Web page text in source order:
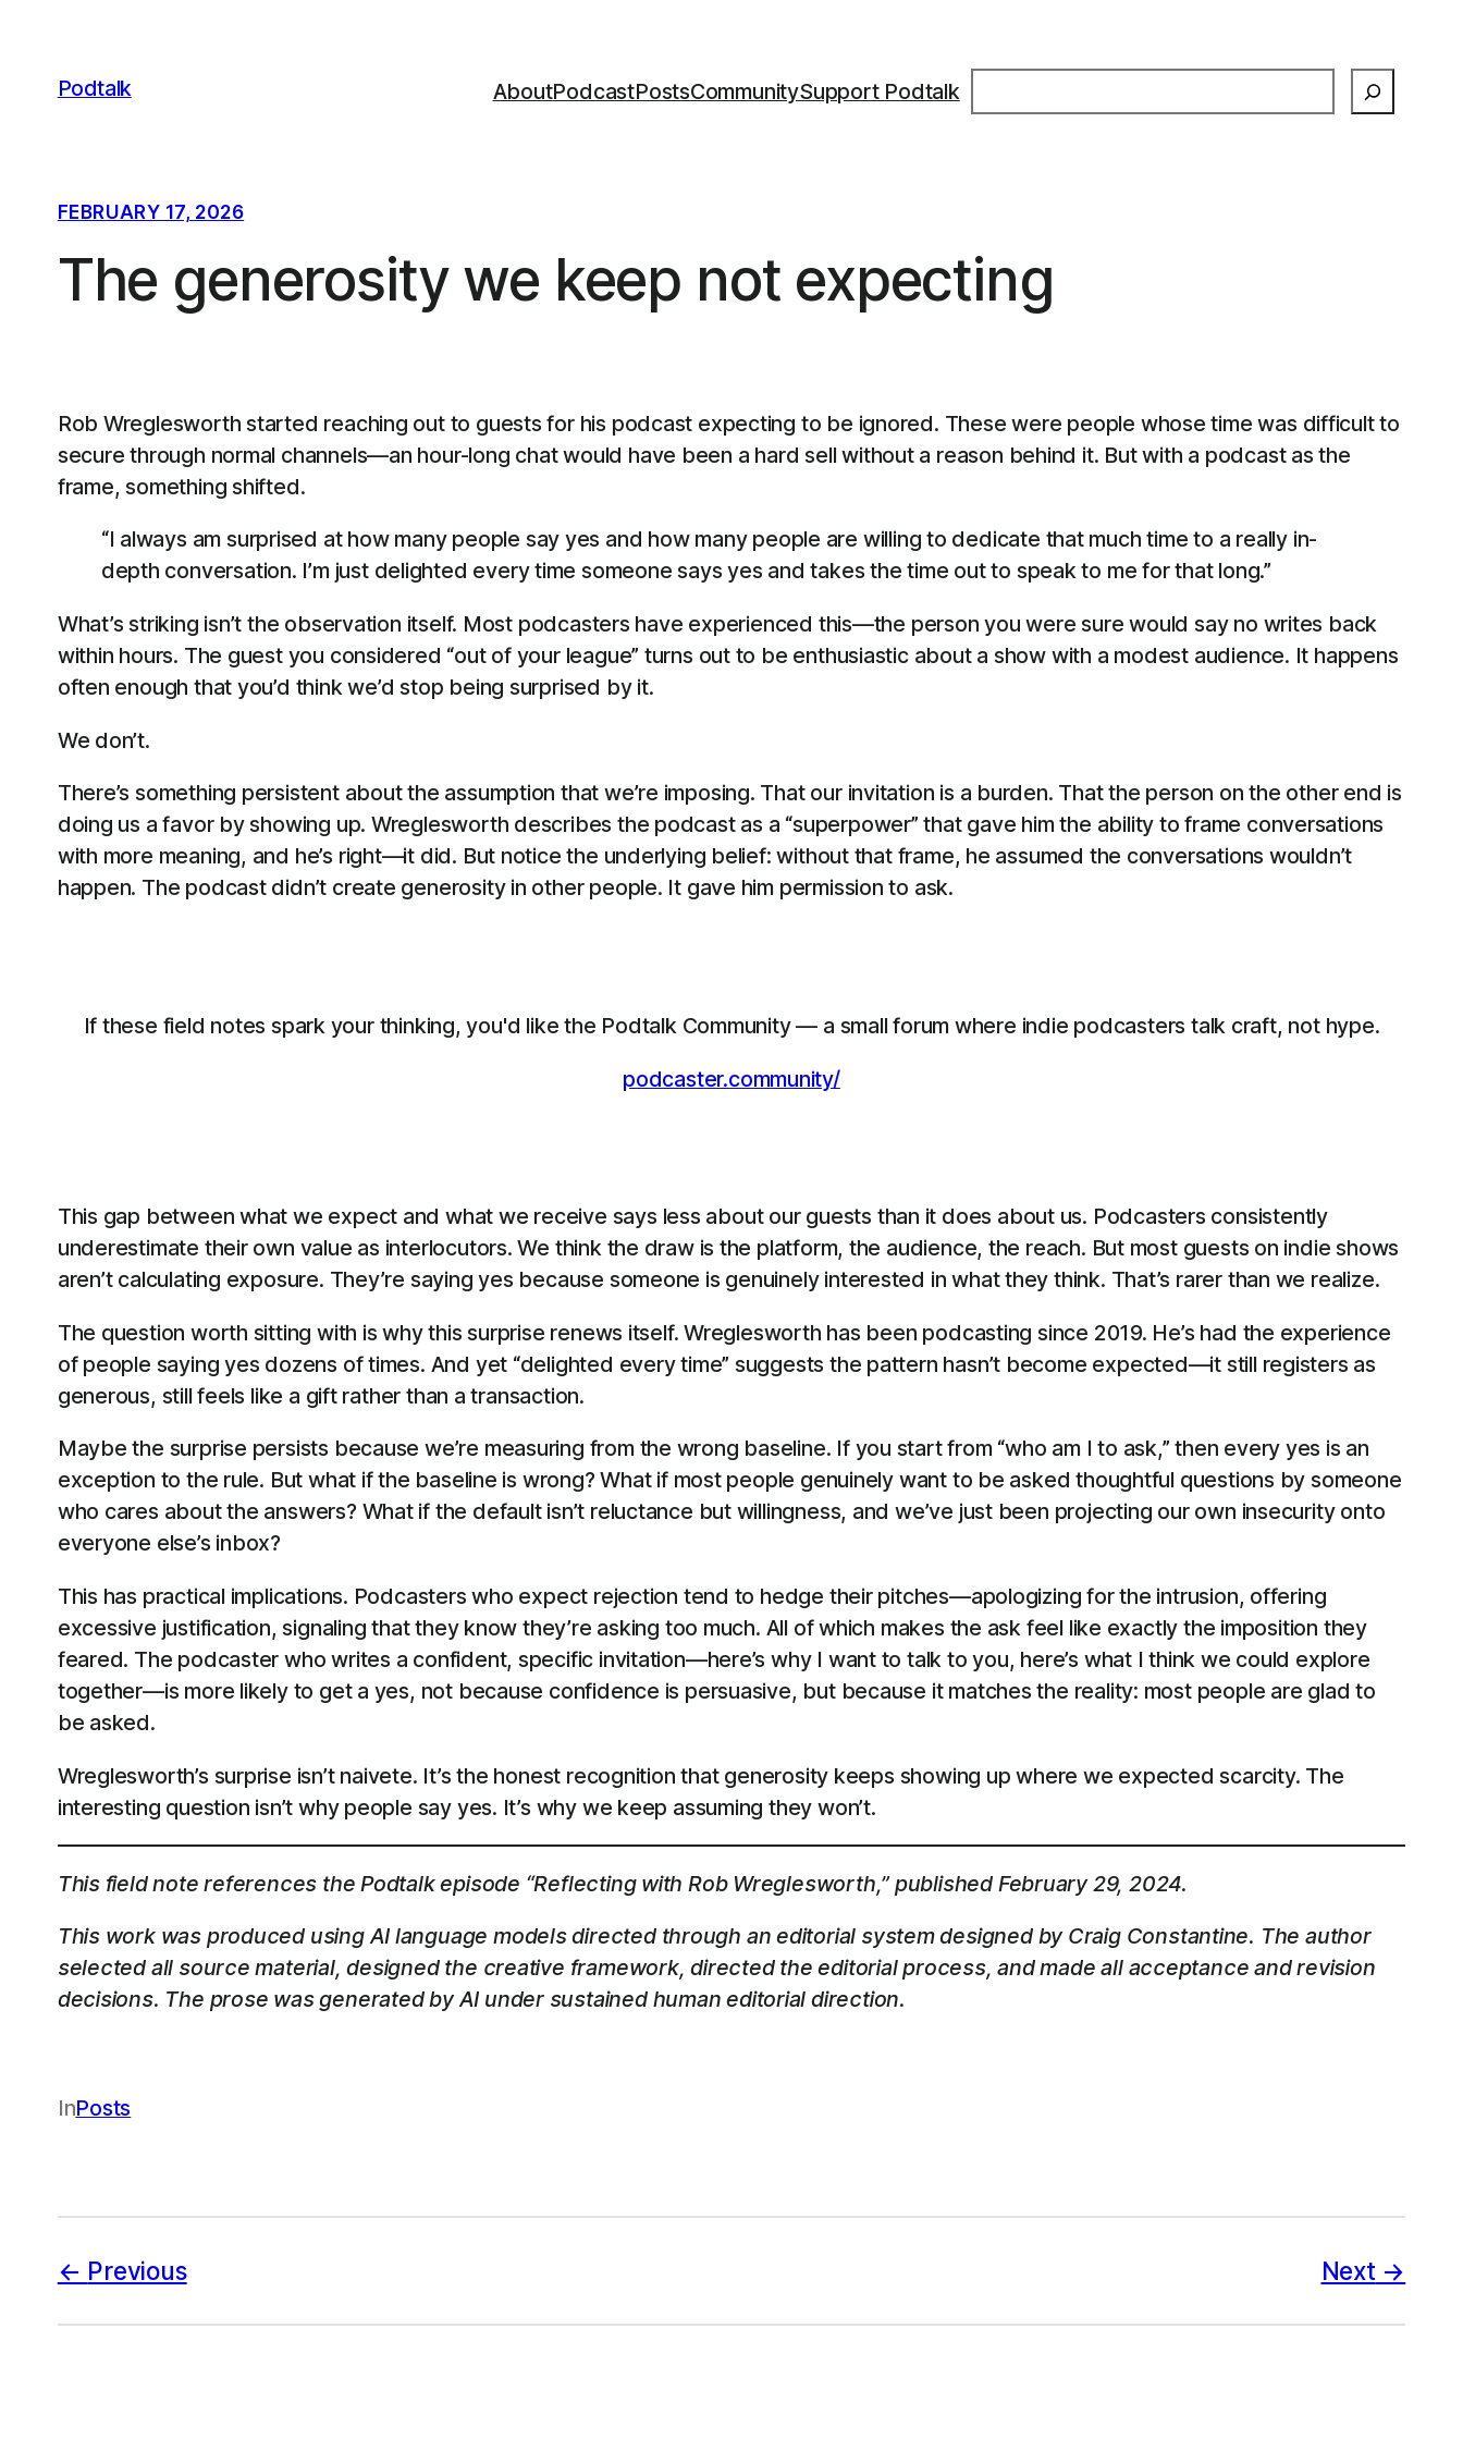
contentPodtalk AboutPodcastPostsCommunitySupport Podtalk
Search
FEBRUARY 17, 2026
The generosity we keep not expecting
Rob Wreglesworth started reaching out to guests for his podcast expecting to be ignored. These were people whose time was difficult to
secure through normal channels—an hour-long chat would have been a hard sell without a reason behind it. But with a podcast as the
frame, something shifted.
“I always am surprised at how many people say yes and how many people are willing to dedicate that much time to a really in-
depth conversation. I’m just delighted every time someone says yes and takes the time out to speak to me for that long.”
What’s striking isn’t the observation itself. Most podcasters have experienced this—the person you were sure would say no writes back
within hours. The guest you considered “out of your league” turns out to be enthusiastic about a show with a modest audience. It happens
often enough that you’d think we’d stop being surprised by it.
We don’t.
There’s something persistent about the assumption that we’re imposing. That our invitation is a burden. That the person on the other end is
doing us a favor by showing up. Wreglesworth describes the podcast as a “superpower” that gave him the ability to frame conversations
with more meaning, and he’s right—it did. But notice the underlying belief: without that frame, he assumed the conversations wouldn’t
happen. The podcast didn’t create generosity in other people. It gave him permission to ask.
If these field notes spark your thinking, you'd like the Podtalk Community — a small forum where indie podcasters talk craft, not hype.
podcaster.community/
This gap between what we expect and what we receive says less about our guests than it does about us. Podcasters consistently
underestimate their own value as interlocutors. We think the draw is the platform, the audience, the reach. But most guests on indie shows
aren’t calculating exposure. They’re saying yes because someone is genuinely interested in what they think. That’s rarer than we realize.
The question worth sitting with is why this surprise renews itself. Wreglesworth has been podcasting since 2019. He’s had the experience
of people saying yes dozens of times. And yet “delighted every time” suggests the pattern hasn’t become expected—it still registers as
generous, still feels like a gift rather than a transaction.
Maybe the surprise persists because we’re measuring from the wrong baseline. If you start from “who am I to ask,” then every yes is an
exception to the rule. But what if the baseline is wrong? What if most people genuinely want to be asked thoughtful questions by someone
who cares about the answers? What if the default isn’t reluctance but willingness, and we’ve just been projecting our own insecurity onto
everyone else’s inbox?
This has practical implications. Podcasters who expect rejection tend to hedge their pitches—apologizing for the intrusion, offering
excessive justification, signaling that they know they’re asking too much. All of which makes the ask feel like exactly the imposition they
feared. The podcaster who writes a confident, specific invitation—here’s why I want to talk to you, here’s what I think we could explore
together—is more likely to get a yes, not because confidence is persuasive, but because it matches the reality: most people are glad to
be asked.
Wreglesworth’s surprise isn’t naivete. It’s the honest recognition that generosity keeps showing up where we expected scarcity. The
interesting question isn’t why people say yes. It’s why we keep assuming they won’t.
This field note references the Podtalk episode “Reflecting with Rob Wreglesworth,” published February 29, 2024.
This work was produced using AI language models directed through an editorial system designed by Craig Constantine. The author
selected all source material, designed the creative framework, directed the editorial process, and made all acceptance and revision
decisions. The prose was generated by AI under sustained human editorial direction.
InPosts
Previous Next